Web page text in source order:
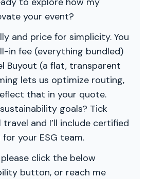
your event?
and price for simplicity. You
in fee (everything bundled)
Buyout (a flat, transparent
lets us optimize routing,
that in your quote.
goals? Tick
and I’ll include certified
your ESG team.
click the below
button, or reach me